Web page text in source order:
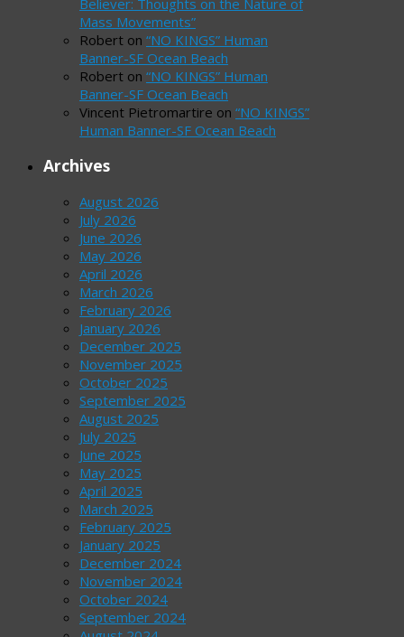
Mass Movements”
Robert on “NO KINGS” Human
Banner-SF Ocean Beach
Robert on “NO KINGS” Human
Banner-SF Ocean Beach
Vincent Pietromartire on “NO KINGS”
Human Banner-SF Ocean Beach
Archives
August 2026
July 2026
June 2026
May 2026
April 2026
March 2026
February 2026
January 2026
December 2025
November 2025
October 2025
September 2025
August 2025
July 2025
June 2025
May 2025
April 2025
March 2025
February 2025
January 2025
December 2024
November 2024
October 2024
September 2024